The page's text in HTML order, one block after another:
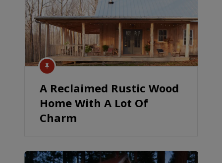
A Reclaimed Rustic Wood
Home With A Lot Of
Charm